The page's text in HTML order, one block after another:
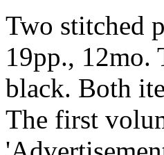
Two stitched
19pp., 12mo.
black. Both
The first